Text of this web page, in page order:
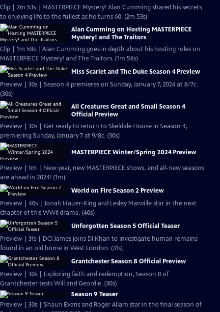
Clip | 2m 53s | MASTERPIECE Mystery! Alan Cumming shared his secrets
to enjoying life to the fullest as he turns 60. (2m 53s)
Alan Cumming on Hosting MASTERPIECE
Mystery! and The Traitors
Clip | 1m 58s | Alan Cumming goes in depth about his hosting roles on
MASTERPIECE Mystery! and The Traitors. (1m 58s)
Miss Scarlet and The Duke Season 4 Preview
Preview | 30s | Season 4 premieres on Sunday, January 7, 2024 at 8/7c.
(30s)
All Creatures Great and Small Season 4
Official Preview
Preview | 30s | Get ready to return to Skeldale House in Season 4,
premiering Sunday, January 7 at 9/8c. (30s)
MASTERPIECE Winter/Spring 2024 Preview
Preview | 1m | New year, new MASTERPIECE shows, and all-new seasons
are ahead in 2024! (1m)
World on Fire Season 2 Preview
Preview | 40s | Jonah Hauer-King and Lesley Manville star in the next
chapter of this WWII drama. (40s)
Unforgotten Season 5 Official Teaser
Preview | 31s | DCI James joins DI Khan to investigate human remains
found in an old home in West London. (31s)
Grantchester Season 8 Official Preview
Preview | 30s | Exploring faith and redemption, Season 8 of
Grantchester tests Will and Geordie. (30s)
Season 9 Teaser
Preview | 30s | Shaun Evans and Roger Allam star in the final season of